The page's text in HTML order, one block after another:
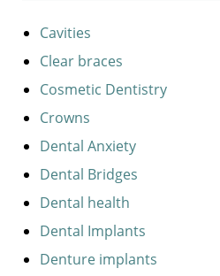
Cavities
Clear braces
Cosmetic Dentistry
Crowns
Dental Anxiety
Dental Bridges
Dental health
Dental Implants
Denture implants